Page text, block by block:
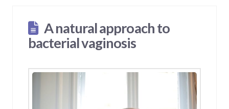
A natural approach to
bacterial vaginosis